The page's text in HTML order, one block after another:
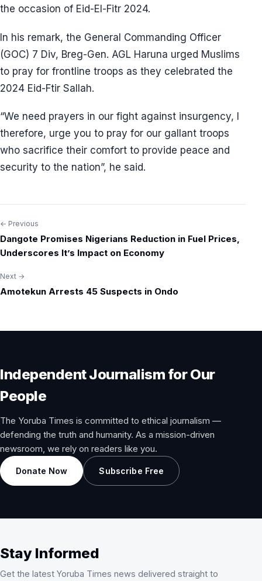
the occasion of Eid-El-Fitr 2024.
In his remark, the General Commanding Officer
(GOC) 7 Div, Breg-Gen. AGL Haruna urged Muslims
to pray for frontline troops as they celebrated the
2024 Eid-Ftir Sallah.
“We need prayers in our fight against insurgency, I
therefore, urge you to pray for our gallant troops
who sacrifice their comfort to provide peace and
security to the nation”, he said.
Post
navigation
← Previous
Dangote Promises Nigerians Reduction in Fuel Prices,
Underscores It’s Impact on Economy
Next →
Amotekun Arrests 45 Suspects in Ondo
Independent Journalism for Our
People
The Yoruba Times is committed to ethical journalism —
defending the truth and humanity. As a mission-driven
newsroom, we rely on readers like you.
Donate Now Subscribe Free
Stay Informed
Get the latest Yoruba Times news delivered straight to